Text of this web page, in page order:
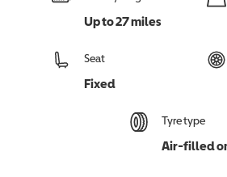
Up to 27 miles
Seat
Fixed
Tyre type
Air-filled